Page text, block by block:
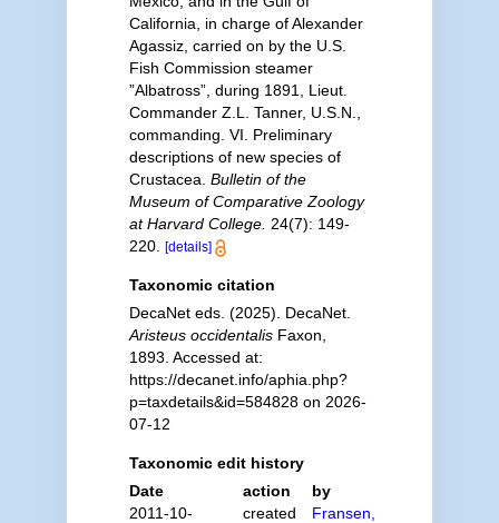
California, in charge of Alexander
Agassiz, carried on by the U.S.
Fish Commission steamer
”Albatross”, during 1891, Lieut.
Commander Z.L. Tanner, U.S.N.,
commanding. VI. Preliminary
descriptions of new species of
Crustacea. Bulletin of the
Museum of Comparative Zoology
at Harvard College. 24(7): 149-
220.
[details]
Taxonomic citation
DecaNet eds. (2025). DecaNet.
Aristeus occidentalisFaxon,
1893. Accessed at:
https://decanet.info/aphia.php?
p=taxdetails&id=584828 on 2026-
07-12
Taxonomic edit history
Date
action
by
2011-10-
created
Fransen,